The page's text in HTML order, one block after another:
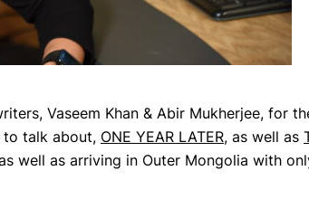
Vaseem Khan & Abir Mukherjee, for
to talk about, ONE YEAR LATER, as well as
well as arriving in Outer Mongolia with